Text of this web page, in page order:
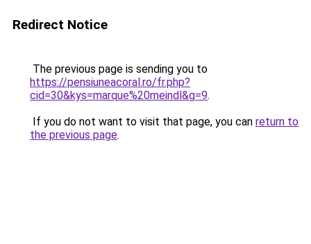
Redirect Notice
The previous page is sending you to
https://pensiuneacoral.ro/fr.php?
cid=30&kys=marque%20meindl&g=9.
If you do not want to visit that page, you can return to
the previous page.